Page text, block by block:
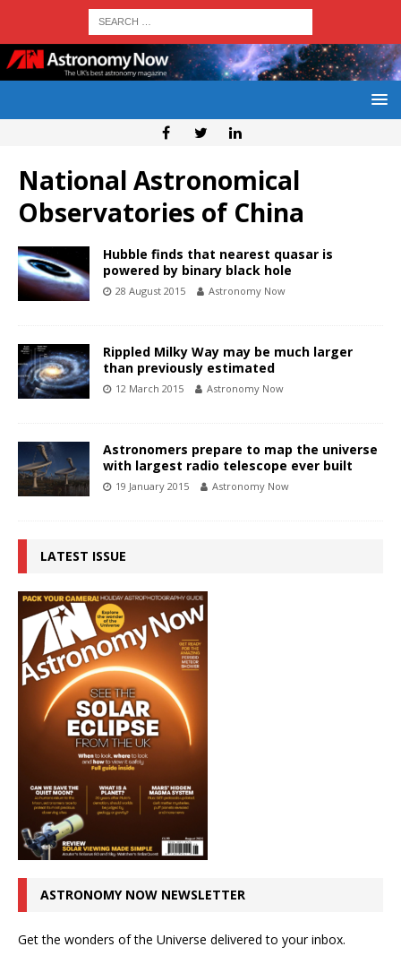
National Astronomical
Observatories of China
Hubble finds that nearest quasar is
powered by binary black hole
28 August 2015 Astronomy Now
Rippled Milky Way may be much larger
than previously estimated
12 March 2015 Astronomy Now
Astronomers prepare to map the universe
with largest radio telescope ever built
19 January 2015 Astronomy Now
LATEST ISSUE
ASTRONOMY NOW NEWSLETTER
Get the wonders of the Universe delivered to your inbox.